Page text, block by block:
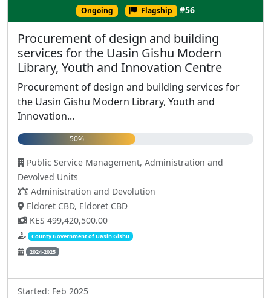
Ongoing Flagship #56
Procurement of design and building
services for the Uasin Gishu Modern
Library, Youth and Innovation Centre
Procurement of design and building services for
the Uasin Gishu Modern Library, Youth and
Innovation...
50%
Public Service Management, Administration and
Devolved Units
Administration and Devolution
Eldoret CBD, Eldoret CBD
KES 499,420,500.00
County Government of Uasin Gishu
2024-2025
Started: Feb 2025